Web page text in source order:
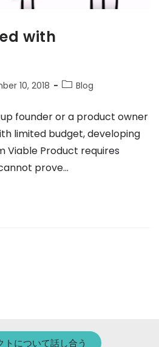
with
10, 2018 Blog
founder or a product owner
limited budget, developing
Viable Product requires
prove…
トについて話し合う